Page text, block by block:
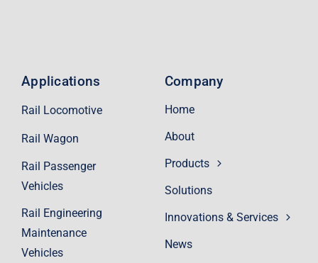
Company
Home
About
Products
Solutions
Innovations & Services
News
Applications
Rail Locomotive
Rail Wagon
Rail Passenger
Vehicles
Rail Engineering
Maintenance
Vehicles